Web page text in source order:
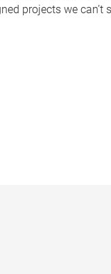
projects we can’t